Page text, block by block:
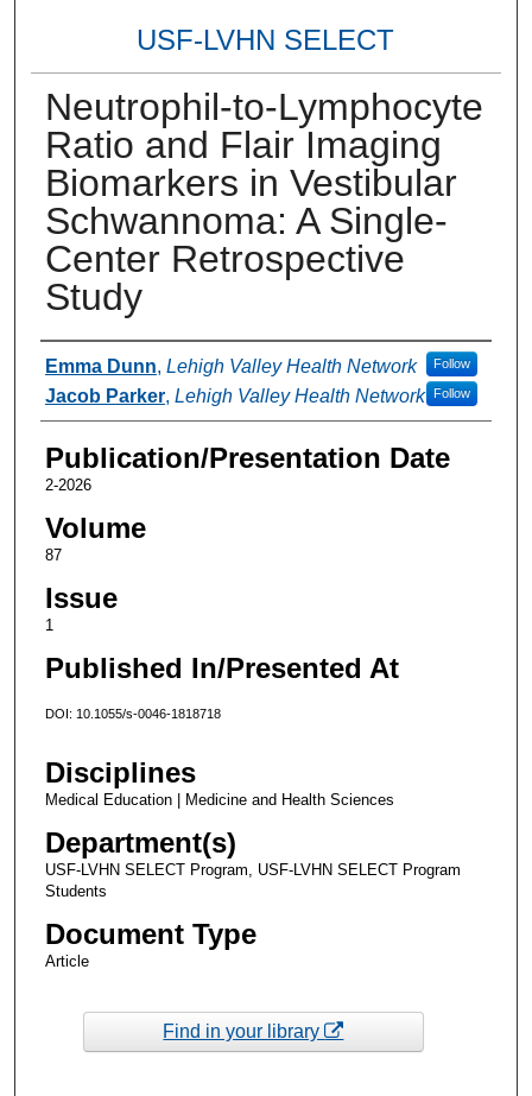
USF-LVHN SELECT
Neutrophil-to-Lymphocyte
Ratio and Flair Imaging
Biomarkers in Vestibular
Schwannoma: A Single-
Center Retrospective
Study
Authors
Emma Dunn, Lehigh Valley Health Network Follow
Jacob Parker, Lehigh Valley Health Network Follow
Publication/Presentation Date
2-2026
Volume
87
Issue
1
Published In/Presented At
DOI: 10.1055/s-0046-1818718
Disciplines
Medical Education | Medicine and Health Sciences
Department(s)
USF-LVHN SELECT Program, USF-LVHN SELECT Program
Students
Document Type
Article
Find in your library